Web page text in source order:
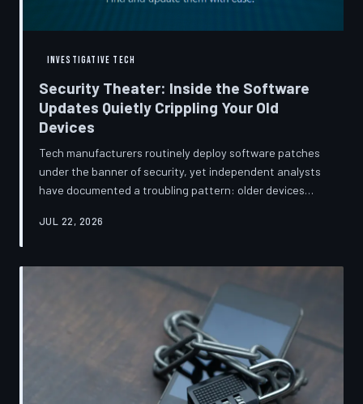
INVESTIGATIVE TECH
Security Theater: Inside the Software
Updates Quietly Crippling Your Old
Devices
Tech manufacturers routinely deploy software patches
under the banner of security, yet independent analysts
have documented a troubling pattern: older devices
features after installing them. TechToDown investigates
convenient cover story for forced obsolescence.
JUL 22, 2026